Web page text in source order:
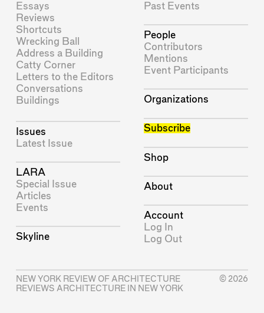
Essays
Reviews
Shortcuts
Wrecking Ball
Address a Building
Catty Corner
Letters to the Editors
Conversations
Buildings
Issues
Latest Issue
LARA
Special Issue
Articles
Events
Skyline
Past Events
People
Contributors
Mentions
Event Participants
Organizations
Subscribe
Shop
About
Account
Log In
Log Out
NEW YORK REVIEW OF ARCHITECTURE
REVIEWS ARCHITECTURE IN NEW YORK
© 2026